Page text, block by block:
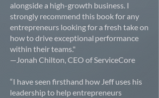
alongside a high-growth business. I
strongly recommend this book for any
entrepreneurs looking for a fresh take on
how to drive exceptional performance
within their teams."
—Jonah Chilton, CEO of ServiceCore
“I have seen firsthand how Jeff uses his
leadership to help entrepreneurs